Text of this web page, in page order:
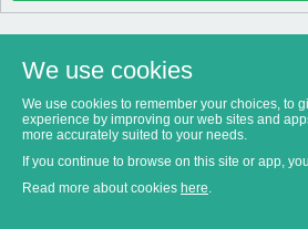
We use cookies
We use cookies to remember your choices, to
experience by improving our web sites and
more accurately suited to your needs.
If you continue to browse on this site or app,
Read more about cookies here.